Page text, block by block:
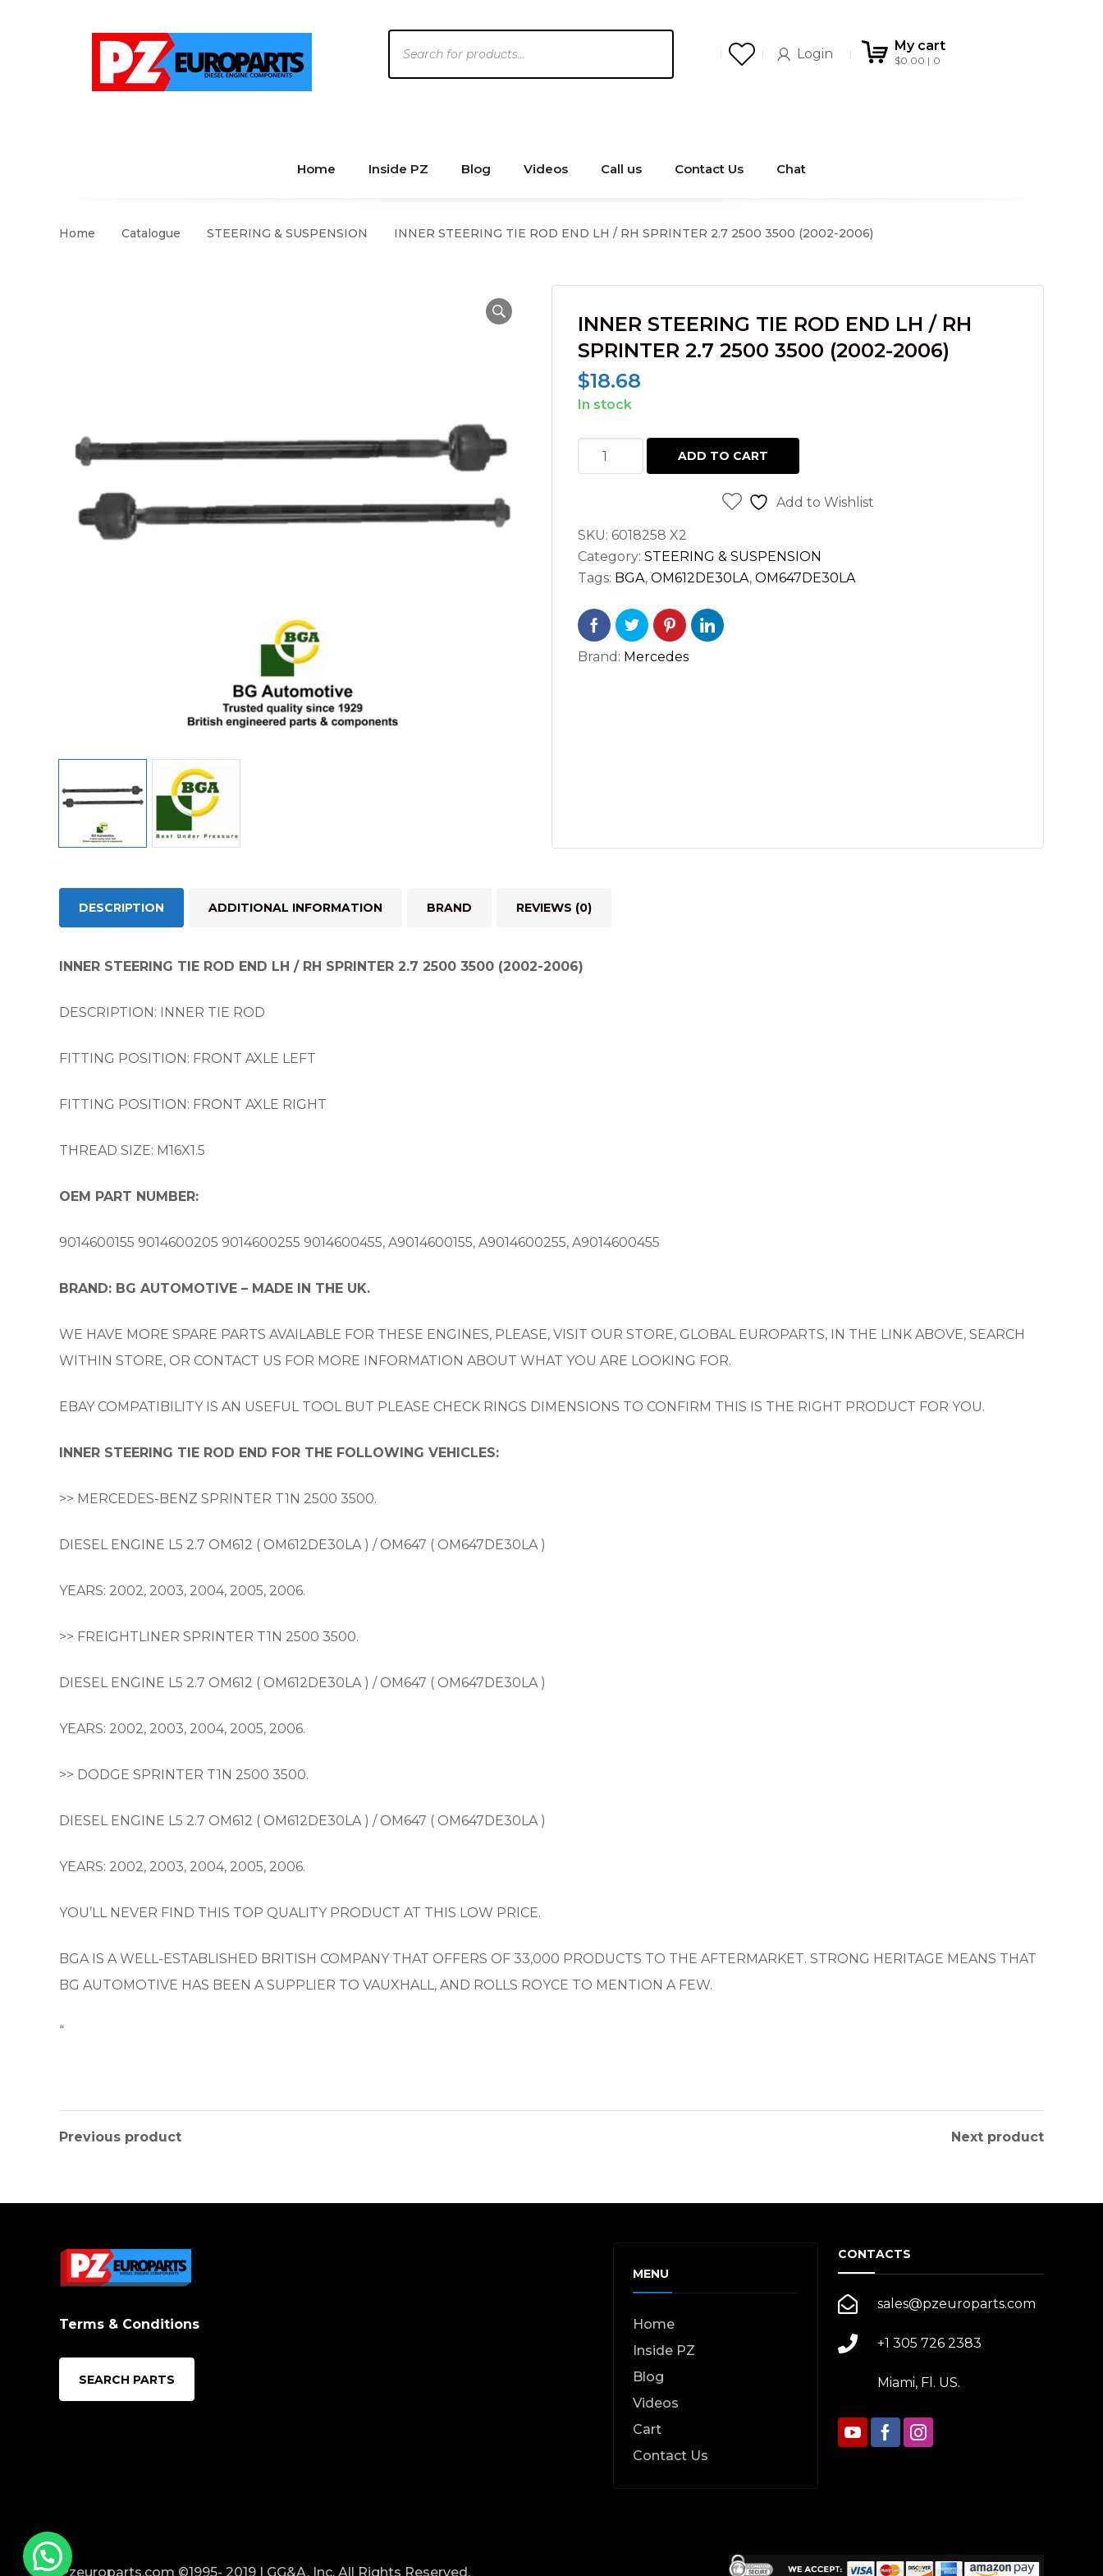
search
Login
My cart
$0.00 0
Home Inside PZ Blog Videos Call us Contact Us Chat
Home Catalogue STEERING & SUSPENSION INNER STEERING TIE ROD END LH / RH SPRINTER 2.7 2500 3500 (2002-2006)
INNER STEERING TIE ROD END LH / RH
SPRINTER 2.7 2500 3500 (2002-2006)
$18.68
In stock
INNER
STEERING
END
LH
RH
SPRINTER
2.7
ADD TO CART
Add to Wishlist
SKU: 6018258 X2
Category: STEERING & SUSPENSION
Tags: BGA, OM612DE30LA, OM647DE30LA
Brand: Mercedes
DESCRIPTION ADDITIONAL INFORMATION BRAND REVIEWS (0)
INNER STEERING TIE ROD END LH / RH SPRINTER 2.7 2500 3500 (2002-2006)
DESCRIPTION: INNER TIE ROD
FITTING POSITION: FRONT AXLE LEFT
FITTING POSITION: FRONT AXLE RIGHT
THREAD SIZE: M16X1.5
OEM PART NUMBER:
9014600155 9014600205 9014600255 9014600455, A9014600155, A9014600255, A9014600455
BRAND: BG AUTOMOTIVE – MADE IN THE UK.
WE HAVE MORE SPARE PARTS AVAILABLE FOR THESE ENGINES, PLEASE, VISIT OUR STORE, GLOBAL EUROPARTS, IN THE LINK ABOVE, SEARCH
WITHIN STORE, OR CONTACT US FOR MORE INFORMATION ABOUT WHAT YOU ARE LOOKING FOR.
EBAY COMPATIBILITY IS AN USEFUL TOOL BUT PLEASE CHECK RINGS DIMENSIONS TO CONFIRM THIS IS THE RIGHT PRODUCT FOR YOU.
INNER STEERING TIE ROD END FOR THE FOLLOWING VEHICLES:
>> MERCEDES-BENZ SPRINTER T1N 2500 3500.
DIESEL ENGINE L5 2.7 OM612 ( OM612DE30LA ) / OM647 ( OM647DE30LA )
YEARS: 2002, 2003, 2004, 2005, 2006.
>> FREIGHTLINER SPRINTER T1N 2500 3500.
DIESEL ENGINE L5 2.7 OM612 ( OM612DE30LA ) / OM647 ( OM647DE30LA )
YEARS: 2002, 2003, 2004, 2005, 2006.
>> DODGE SPRINTER T1N 2500 3500.
DIESEL ENGINE L5 2.7 OM612 ( OM612DE30LA ) / OM647 ( OM647DE30LA )
YEARS: 2002, 2003, 2004, 2005, 2006.
YOU’LL NEVER FIND THIS TOP QUALITY PRODUCT AT THIS LOW PRICE.
BGA IS A WELL-ESTABLISHED BRITISH COMPANY THAT OFFERS OF 33,000 PRODUCTS TO THE AFTERMARKET. STRONG HERITAGE MEANS THAT
BG AUTOMOTIVE HAS BEEN A SUPPLIER TO VAUXHALL, AND ROLLS ROYCE TO MENTION A FEW.
“
Previous product Next product
Terms & Conditions
SEARCH PARTS
MENU
Home
Inside PZ
Blog
Videos
Cart
Contact Us
CONTACTS
sales@pzeuroparts.com
+1 305 726 2383
Miami, Fl. US.
Pzeuroparts.com ©1995- 2019 | GG&A, Inc. All Rights Reserved.